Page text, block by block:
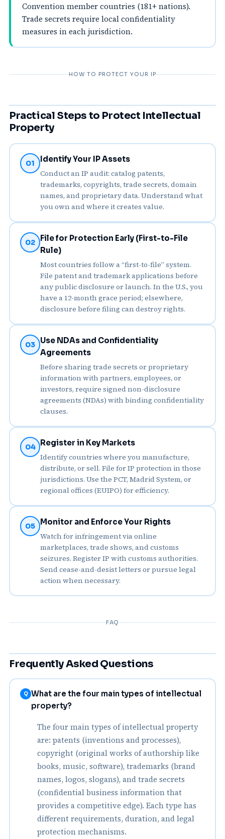
Convention member countries (181+ nations).
Trade secrets require local confidentiality
measures in each jurisdiction.
HOW TO PROTECT YOUR IP
Practical Steps to Protect Intellectual
Property
01 Identify Your IP Assets
Conduct an IP audit: catalog patents,
trademarks, copyrights, trade secrets, domain
names, and proprietary data. Understand what
you own and where it creates value.
02
File for Protection Early (First-to-File
Rule)
Most countries follow a “first-to-file” system.
File patent and trademark applications before
any public disclosure or launch. In the U.S., you
have a 12-month grace period; elsewhere,
disclosure before filing can destroy rights.
03
Use NDAs and Confidentiality
Agreements
Before sharing trade secrets or proprietary
information with partners, employees, or
investors, require signed non-disclosure
agreements (NDAs) with binding confidentiality
clauses.
04 Register in Key Markets
Identify countries where you manufacture,
distribute, or sell. File for IP protection in those
jurisdictions. Use the PCT, Madrid System, or
regional offices (EUIPO) for efficiency.
05 Monitor and Enforce Your Rights
Watch for infringement via online
marketplaces, trade shows, and customs
seizures. Register IP with customs authorities.
Send cease-and-desist letters or pursue legal
action when necessary.
FAQ
Frequently Asked Questions
Q What are the four main types of intellectual
property?
The four main types of intellectual property
are: patents (inventions and processes),
copyright (original works of authorship like
books, music, software), trademarks (brand
names, logos, slogans), and trade secrets
(confidential business information that
provides a competitive edge). Each type has
different requirements, duration, and legal
protection mechanisms.